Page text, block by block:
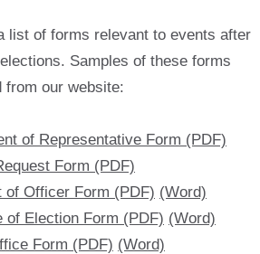
list of forms relevant to events after
Samples of these forms
from our website:
of Representative Form (PDF)
Form (PDF)
of Officer Form (PDF) (Word)
of Election Form (PDF) (Word)
Form (PDF) (Word)